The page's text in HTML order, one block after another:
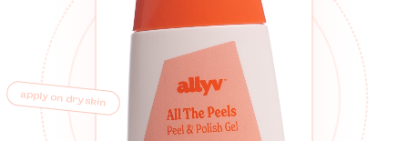
apply on dry skin